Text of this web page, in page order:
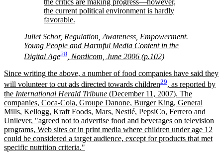
the critics are making progress—however,
the current political environment is hardly
favorable.
Juliet Schor, Regulation, Awareness, Empowerment.
Young People and Harmful Media Content in the
Digital Age28, Nordicom, June 2006 (p.102)
Since writing the above, a number of food companies have said they
will volunteer to cut ads directed towards children29, as reported by
the International Herald Tribune (December 11, 2007). The
companies, Coca-Cola, Groupe Danone, Burger King, General
Mills, Kellogg, Kraft Foods, Mars, Nestlé, PepsiCo, Ferrero and
Unilever,
agreed not to advertise food and beverages on television
programs, Web sites or in print media where children under age 12
could be considered a target audience, except for products that met
specific nutrition criteria.